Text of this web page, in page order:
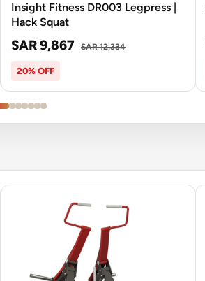
Insight Fitness DR003 Legpress |
Hack Squat
SAR 9,867 SAR 12,334
20% OFF